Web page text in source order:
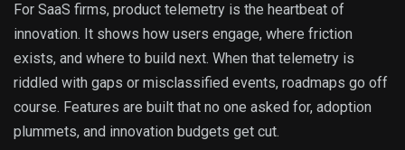
For SaaS firms, product telemetry is the heartbeat of
innovation. It shows how users engage, where friction
exists, and where to build next. When that telemetry is
riddled with gaps or misclassified events, roadmaps go off
course. Features are built that no one asked for, adoption
plummets, and innovation budgets get cut.